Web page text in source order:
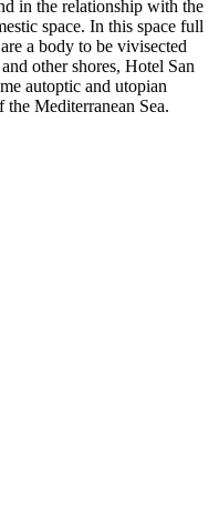
in the relationship with the
space. In this space full
a body to be vivisected
other shores, Hotel San
autoptic and utopian
the Mediterranean Sea.